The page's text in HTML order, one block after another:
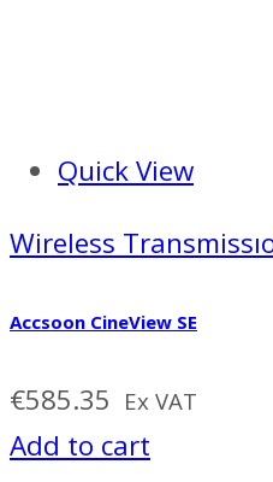
Quick View
Wireless
Accsoon CineView SE
€585.35 Ex VAT
Add to cart